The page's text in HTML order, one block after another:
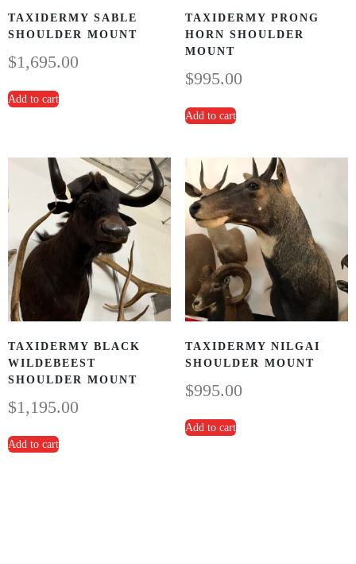
TAXIDERMY SABLE
SHOULDER MOUNT
$1,695.00
Add to cart
TAXIDERMY PRONG
HORN SHOULDER
MOUNT
$995.00
Add to cart
TAXIDERMY BLACK
WILDEBEEST
SHOULDER MOUNT
$1,195.00
Add to cart
TAXIDERMY NILGAI
SHOULDER MOUNT
$995.00
Add to cart